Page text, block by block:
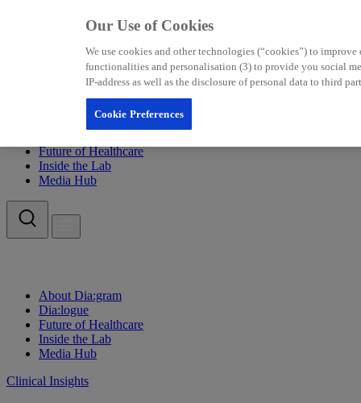
About Dia:gram
Future of Healthcare
Inside the Lab
Media Hub
About Dia:gram
Dia:logue
Future of Healthcare
Inside the Lab
Media Hub
Clinical Insights
Our Use of Cookies
We use cookies and other technologies (“cookies”) to
functionalities and personalisation (3) to provide you social
IP-address as well as the disclosure of personal data to third
Cookie Preferences